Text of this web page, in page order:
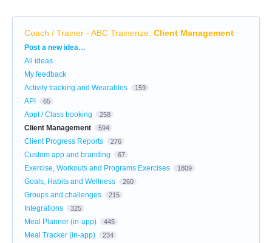
Coach / Trainer - ABC Trainerize: Client Management
Categories
Post a new idea…
All ideas
My feedback
Activity tracking and Wearables
159
API 65
Appt / Class booking 258
Client Management 594
Client Progress Reports 276
Custom app and branding 67
Exercise, Workouts and Programs Exercises 1809
Goals, Habits and Wellness 260
Groups and challenges 215
Integrations 325
Meal Planner (in-app) 445
Meal Tracker (in-app) 234